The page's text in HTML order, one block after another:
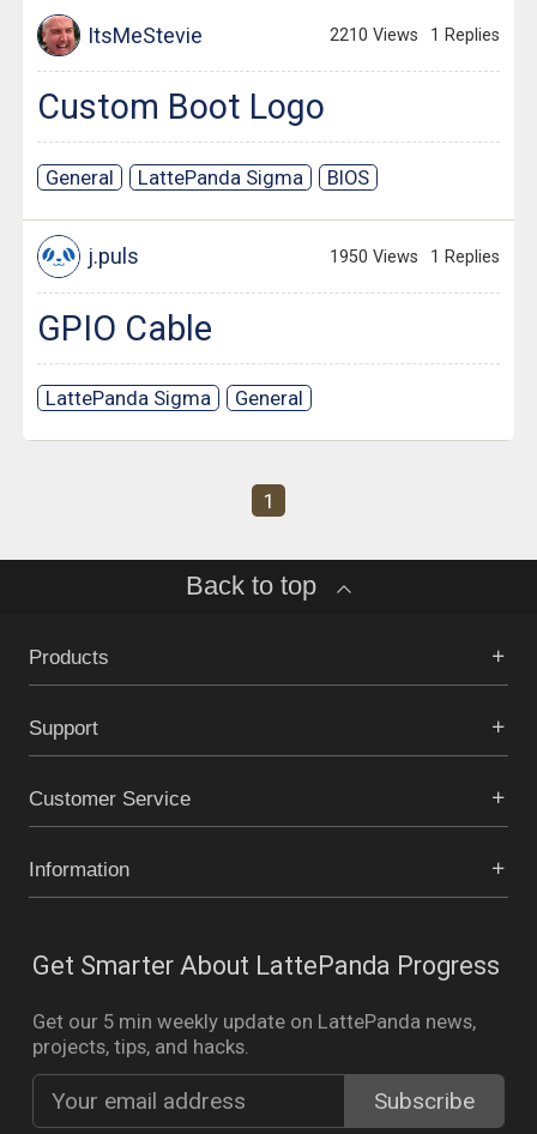
ItsMeStevie 2210 Views 1 Replies
Custom Boot Logo
General LattePanda Sigma BIOS
j.puls 1950 Views 1 Replies
GPIO Cable
LattePanda Sigma General
1
Back to top
Products
Support
Customer Service
Information
Get Smarter About LattePanda Progress
Get our 5 min weekly update on LattePanda news,
projects, tips, and hacks.